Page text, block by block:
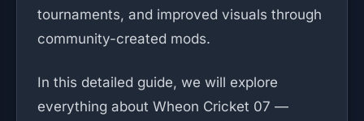
tournaments, and improved visuals through
community-created mods.
In this detailed guide, we will explore
everything about Wheon Cricket 07 —